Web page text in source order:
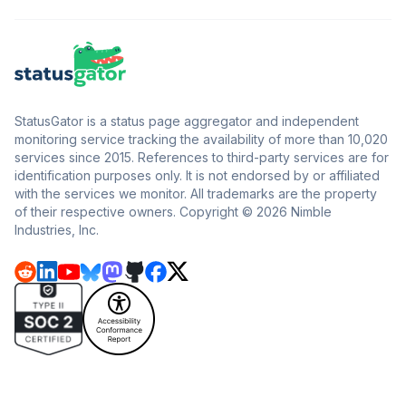
StatusGator is a status page aggregator and independent
monitoring service tracking the availability of more than 10,020
services since 2015. References to third-party services are for
identification purposes only. It is not endorsed by or affiliated
with the services we monitor. All trademarks are the property
of their respective owners. Copyright © 2026 Nimble
Industries, Inc.